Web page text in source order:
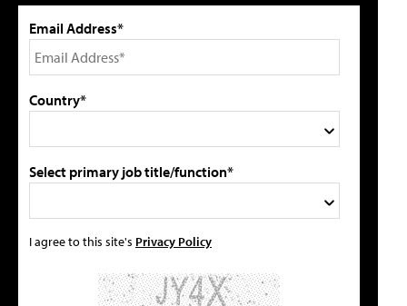
Email Address*
Country*
Select primary job title/function*
I agree to this site's Privacy Policy